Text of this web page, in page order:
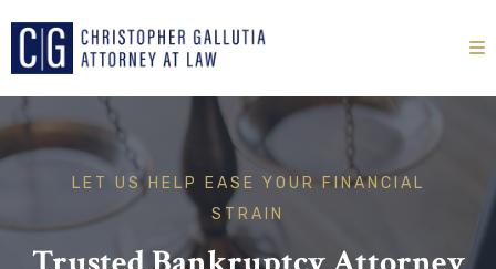
LET US HELP EASE YOUR FINANCIAL
STRAIN